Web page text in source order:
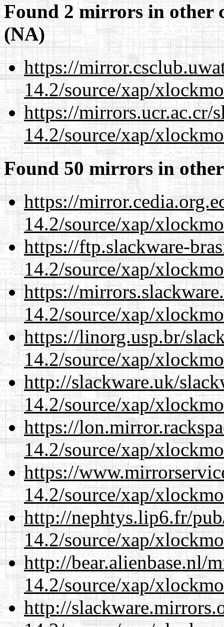
Found 2 mirrors in other
(NA)
https://
14.2/source/xap/
https://mirrors.ucr.ac.cr/
14.2/source/xap/
Found 50 mirrors in
https://
14.2/source/xap/
https://ftp.slackware-
14.2/source/xap/
https://
14.2/source/xap/
https://linorg.usp.br/
14.2/source/xap/
http://slackware.uk/
14.2/source/xap/
https://
14.2/source/xap/
https://
14.2/source/xap/
http://nephtys.lip6.fr/
14.2/source/xap/
http://bear.alienbase.nl/
14.2/source/xap/
http://